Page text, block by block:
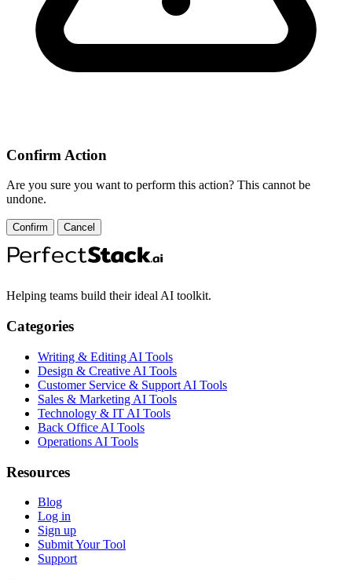
Confirm Action
Are you sure you want to perform this action? This cannot be
undone.
Confirm Cancel
Helping teams build their ideal AI toolkit.
Categories
Writing & Editing AI Tools
Design & Creative AI Tools
Customer Service & Support AI Tools
Sales & Marketing AI Tools
Technology & IT AI Tools
Back Office AI Tools
Operations AI Tools
Resources
Blog
Log in
Sign up
Submit Your Tool
Support